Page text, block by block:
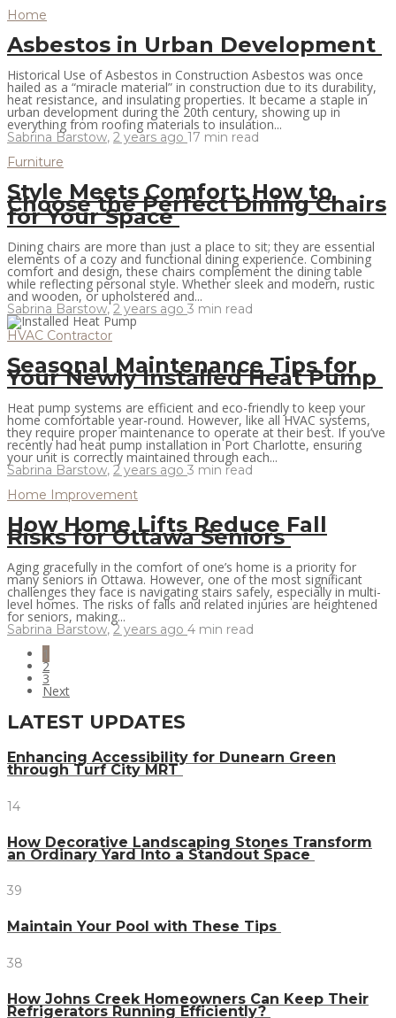
Home
Asbestos in Urban Development
Historical Use of Asbestos in Construction Asbestos was once
hailed as a “miracle material” in construction due to its durability,
heat resistance, and insulating properties. It became a staple in
urban development during the 20th century, showing up in
everything from roofing materials to insulation...
Sabrina Barstow, 2 years ago 17 min read
Furniture
Style Meets Comfort: How to
Choose the Perfect Dining Chairs
for Your Space
Dining chairs are more than just a place to sit; they are essential
elements of a cozy and functional dining experience. Combining
comfort and design, these chairs complement the dining table
while reflecting personal style. Whether sleek and modern, rustic
and wooden, or upholstered and...
Sabrina Barstow,2 years ago 3 min read
HVAC Contractor
Seasonal Maintenance Tips for
Your Newly Installed Heat Pump
Heat pump systems are efficient and eco-friendly to keep your
home comfortable year-round. However, like all HVAC systems,
they require proper maintenance to operate at their best. If you’ve
recently had heat pump installation in Port Charlotte, ensuring
your unit is correctly maintained through each...
Sabrina Barstow, 2 years ago 3 min read
Home Improvement
How Home Lifts Reduce Fall
Risks for Ottawa Seniors
Aging gracefully in the comfort of one’s home is a priority for
many seniors in Ottawa. However, one of the most significant
challenges they face is navigating stairs safely, especially in multi-
level homes. The risks of falls and related injuries are heightened
for seniors, making...
Sabrina Barstow,2 years ago 4 min read
1
2
3
Next
LATEST UPDATES
Enhancing Accessibility for Dunearn Green
through Turf City MRT
14
How Decorative Landscaping Stones Transform
an Ordinary Yard Into a Standout Space
39
Maintain Your Pool with These Tips
38
How Johns Creek Homeowners Can Keep Their
Refrigerators Running Efficiently?